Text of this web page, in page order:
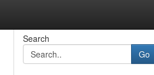
Search
Go